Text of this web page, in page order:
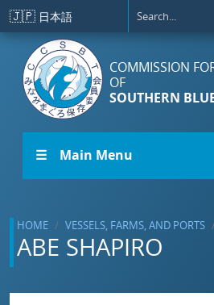
Skip to main content
🇯🇵 日本語
COMMISSION
OF
SOUTHERN
☰ Main Menu
HOME VESSELS, FARMS, AND PORTS
ABE SHAPIRO